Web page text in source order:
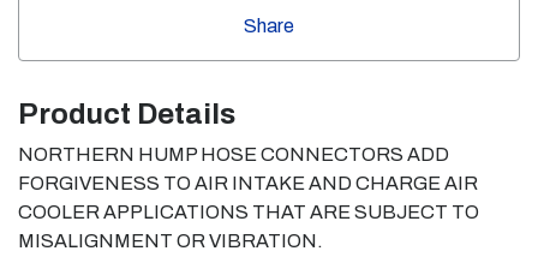
Share
Product Details
NORTHERN HUMP HOSE CONNECTORS ADD
FORGIVENESS TO AIR INTAKE AND CHARGE AIR
COOLER APPLICATIONS THAT ARE SUBJECT TO
MISALIGNMENT OR VIBRATION.